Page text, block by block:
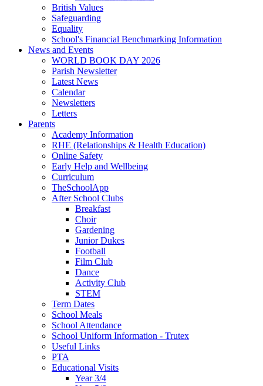
British Values
Safeguarding
Equality
School's Financial Benchmarking Information
News and Events
WORLD BOOK DAY 2026
Parish Newsletter
Latest News
Calendar
Newsletters
Letters
Parents
Academy Information
RHE (Relationships & Health Education)
Online Safety
Early Help and Wellbeing
Curriculum
TheSchoolApp
After School Clubs
Breakfast
Choir
Gardening
Junior Dukes
Football
Film Club
Dance
Activity Club
STEM
Term Dates
School Meals
School Attendance
School Uniform Information - Trutex
Useful Links
PTA
Educational Visits
Year 3/4